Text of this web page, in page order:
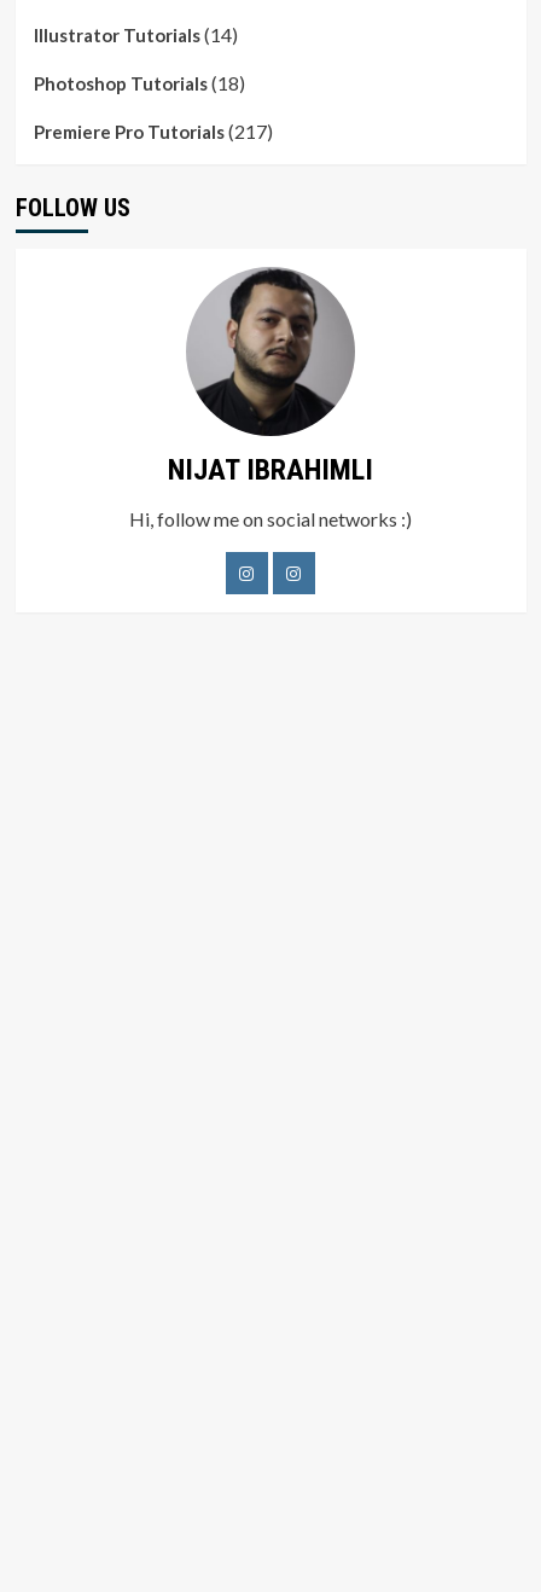
Illustrator Tutorials(14)
Photoshop Tutorials(18)
Premiere Pro Tutorials(217)
FOLLOW US
NIJAT IBRAHIMLI
Hi, follow me on social networks :)